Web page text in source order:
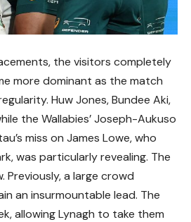
the visitors completely
more dominant as the match
Huw Jones, Bundee Aki,
the Wallabies’ Joseph-Aukuso
miss on James Lowe, who
was particularly revealing. The
Previously, a large crowd
an insurmountable lead. The
allowing Lynagh to take them